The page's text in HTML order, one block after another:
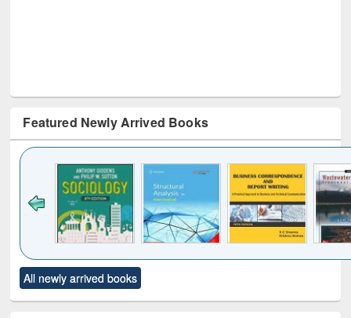
Featured Newly Arrived Books
to see
content):
Title (Click to see
original content):
All newly arrived books